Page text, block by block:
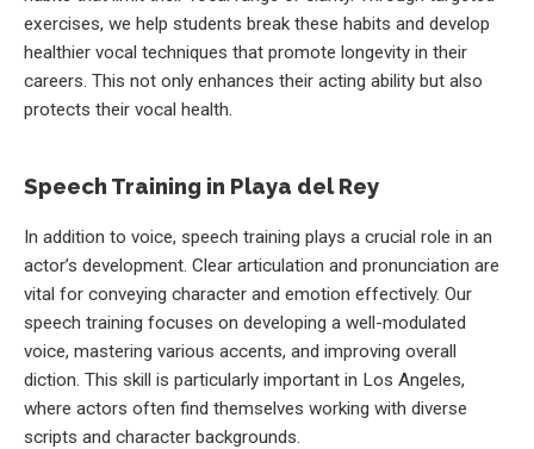
exercises, we help students break these habits and develop
healthier vocal techniques that promote longevity in their
careers. This not only enhances their acting ability but also
protects their vocal health.
Speech Training in Playa del Rey
In addition to voice, speech training plays a crucial role in an
actor’s development. Clear articulation and pronunciation are
vital for conveying character and emotion effectively. Our
speech training focuses on developing a well-modulated
voice, mastering various accents, and improving overall
diction. This skill is particularly important in Los Angeles,
where actors often find themselves working with diverse
scripts and character backgrounds.